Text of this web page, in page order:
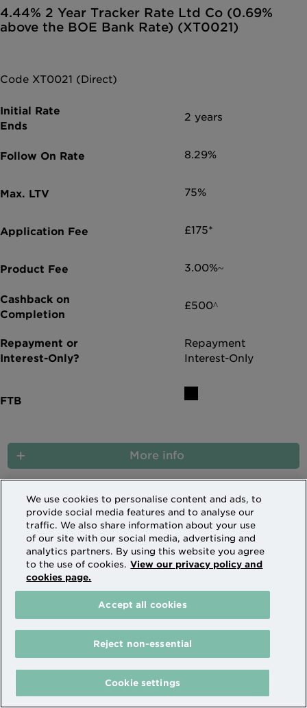
4.44% 2 Year Tracker Rate Ltd Co (0.69%
above the BOE Bank Rate) (XT0021)
Code XT0021 (Direct)
2 years
8.29%
75%
£175*
3.00%~
£500^
Repayment
Interest-Only
More info
1 2 3 4(current)
Buy to Let limited company further advance
The mortgage will be secured on your
Your property may be repossessed if you do
not keep up repayments on your mortgage.
We use cookies to personalise content and ads, to
provide social media features and to analyse our
traffic. We also share information about your use
of our site with our social media, advertising and
analytics partners. By using this website you agree
to the use of cookies. View our privacy policy and
cookies page.
Cookie settings
Reject non-essential
Accept all cookies